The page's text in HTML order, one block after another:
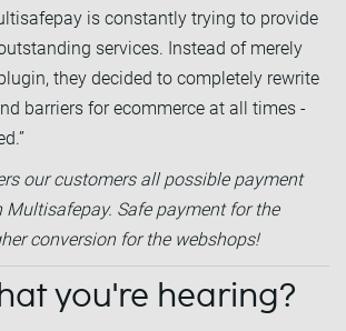
is constantly trying to provide
services. Instead of merely
they decided to completely rewrite
barriers for ecommerce at all times -
our customers all possible payment
Safe payment for the
conversion for the webshops!
you're hearing?